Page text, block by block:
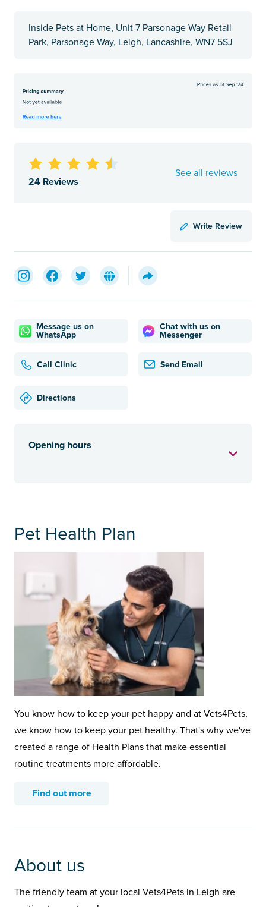
Inside Pets at Home, Unit 7 Parsonage Way Retail
Park, Parsonage Way, Leigh, Lancashire, WN7 5SJ
24 Reviews
See all reviews
Write Review
Message us on
WhatsApp
Chat with us on
Messenger
Call Clinic Send Email
Directions
Opening hours
Pet Health Plan
You know how to keep your pet happy and at Vets4Pets,
we know how to keep your pet healthy. That's why we've
created a range of Health Plans that make essential
routine treatments more affordable.
Find out more
About us
The friendly team at your local Vets4Pets in Leigh are